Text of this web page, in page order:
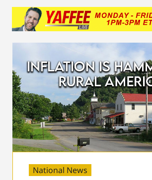
National News